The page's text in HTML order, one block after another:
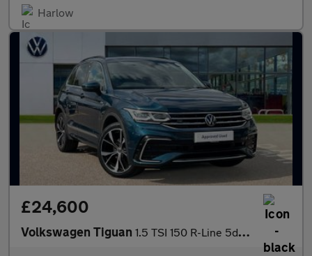
Harlow
£24,600
Volkswagen Tiguan 1.5 TSI 150 R-Line 5dr DSG